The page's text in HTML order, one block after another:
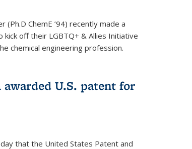
(Ph.D ChemE ’94) recently made a
off their LGBTQ+ & Allies Initiative
chemical engineering profession.
U.S. patent for
that the United States Patent and